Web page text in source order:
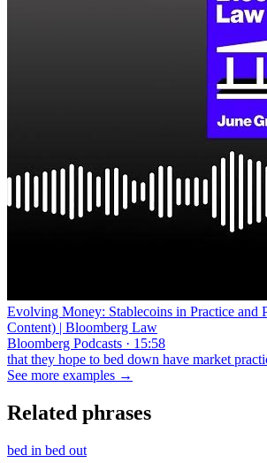
Evolving Money: Stablecoins in Practice and
Content) | Bloomberg Law
Bloomberg Podcasts · 15:58
that they hope to bed down have market
See more examples →
Related phrases
bed in bed out